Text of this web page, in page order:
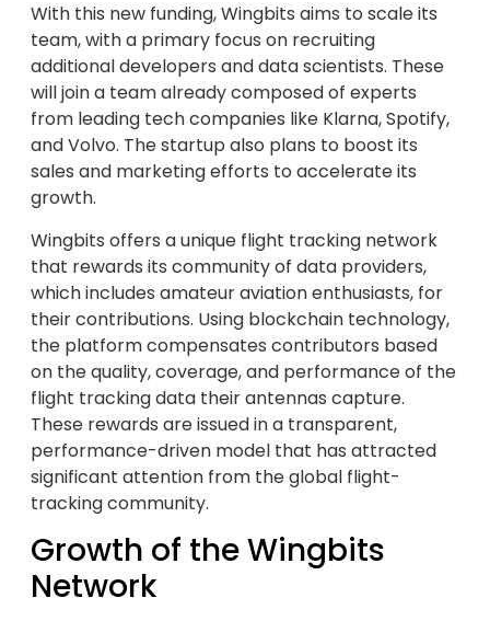
With this new funding, Wingbits aims to scale its
team, with a primary focus on recruiting
additional developers and data scientists. These
will join a team already composed of experts
from leading tech companies like Klarna, Spotify,
and Volvo. The startup also plans to boost its
sales and marketing efforts to accelerate its
growth.
Wingbits offers a unique flight tracking network
that rewards its community of data providers,
which includes amateur aviation enthusiasts, for
their contributions. Using blockchain technology,
the platform compensates contributors based
on the quality, coverage, and performance of the
flight tracking data their antennas capture.
These rewards are issued in a transparent,
performance-driven model that has attracted
significant attention from the global flight-
tracking community.
Growth of the Wingbits
Network